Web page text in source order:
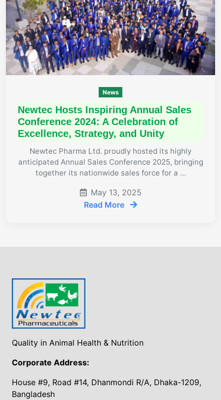
News
Newtec Hosts Inspiring Annual Sales
Conference 2024: A Celebration of
Excellence, Strategy, and Unity
Newtec Pharma Ltd. proudly hosted its highly
anticipated Annual Sales Conference 2025, bringing
together its nationwide sales force for a …
May 13, 2025
Read More
Quality in Animal Health & Nutrition
Corporate Address:
House #9, Road #14, Dhanmondi R/A, Dhaka-1209,
Bangladesh